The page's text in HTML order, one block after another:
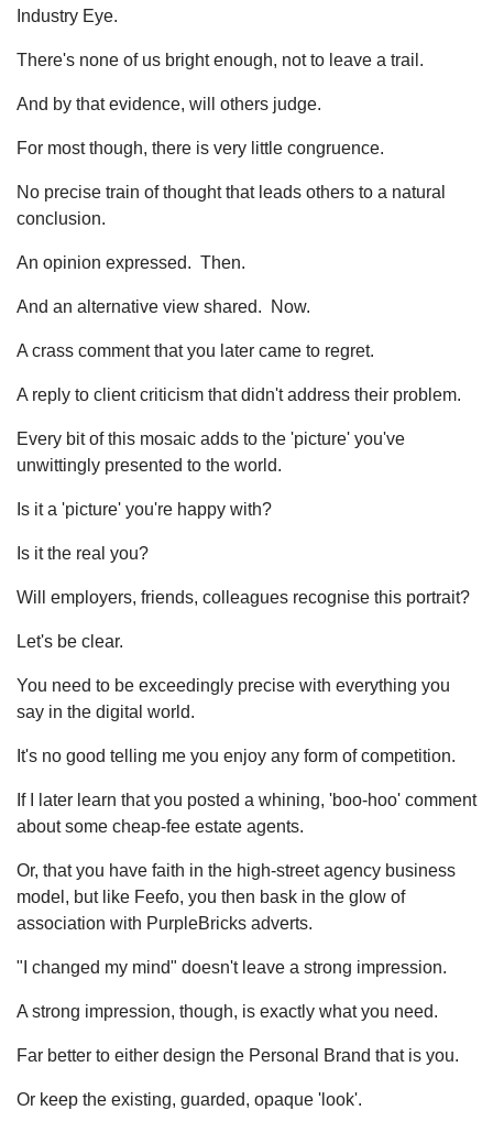
Industry Eye.
There's none of us bright enough, not to leave a trail.
And by that evidence, will others judge.
For most though, there is very little congruence.
No precise train of thought that leads others to a natural
conclusion.
An opinion expressed. Then.
And an alternative view shared. Now.
A crass comment that you later came to regret.
A reply to client criticism that didn't address their problem.
Every bit of this mosaic adds to the 'picture' you've
unwittingly presented to the world.
Is it a 'picture' you're happy with?
Is it the real you?
Will employers, friends, colleagues recognise this portrait?
Let's be clear.
You need to be exceedingly precise with everything you
say in the digital world.
It's no good telling me you enjoy any form of competition.
If I later learn that you posted a whining, 'boo-hoo' comment
about some cheap-fee estate agents.
Or, that you have faith in the high-street agency business
model, but like Feefo, you then bask in the glow of
association with PurpleBricks adverts.
"I changed my mind" doesn't leave a strong impression.
A strong impression, though, is exactly what you need.
Far better to either design the Personal Brand that is you.
Or keep the existing, guarded, opaque 'look'.